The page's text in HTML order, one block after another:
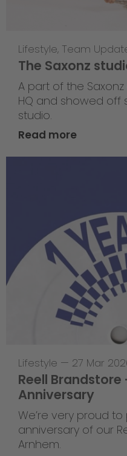
Lifestyle, Team
The Saxonz
A part of the
HQ and showed off
studio.
Read more
Lifestyle — 27 Mar
Reell Brandstore
Anniversary
We’re very proud
anniversary of our
Arnhem.